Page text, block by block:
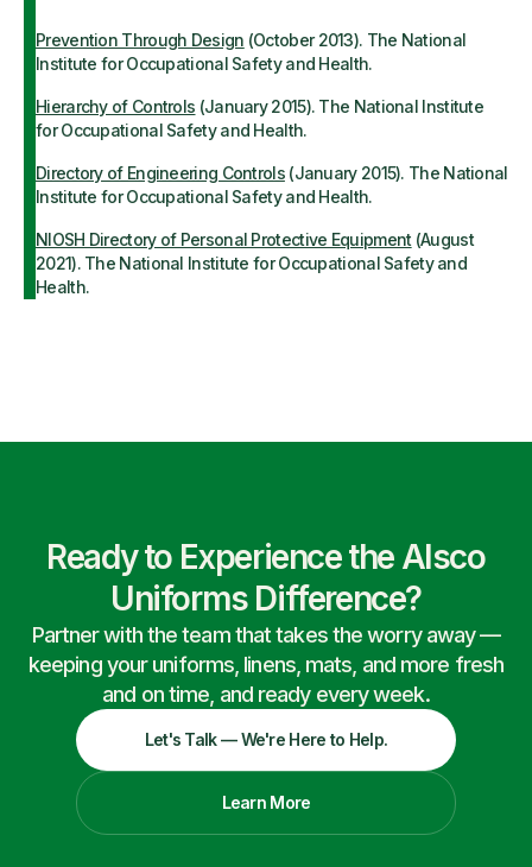
Prevention Through Design (October 2013). The National
Institute for Occupational Safety and Health.
Hierarchy of Controls (January 2015). The National Institute
for Occupational Safety and Health.
Directory of Engineering Controls(January 2015). The National
Institute for Occupational Safety and Health.
NIOSH Directory of Personal Protective Equipment (August
2021). The National Institute for Occupational Safety and
Health.
Ready to Experience the Alsco
Uniforms Difference?
Partner with the team that takes the worry away —
keeping your uniforms, linens, mats, and more fresh
and on time, and ready every week.
Let's Talk — We're Here to Help.
Learn More